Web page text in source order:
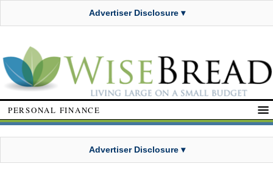
Advertiser Disclosure ▾
PERSONAL FINANCE
Advertiser Disclosure ▾